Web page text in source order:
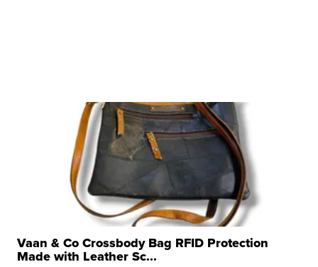
Vaan & Co Crossbody Bag RFID Protection
Made with Leather Sc...